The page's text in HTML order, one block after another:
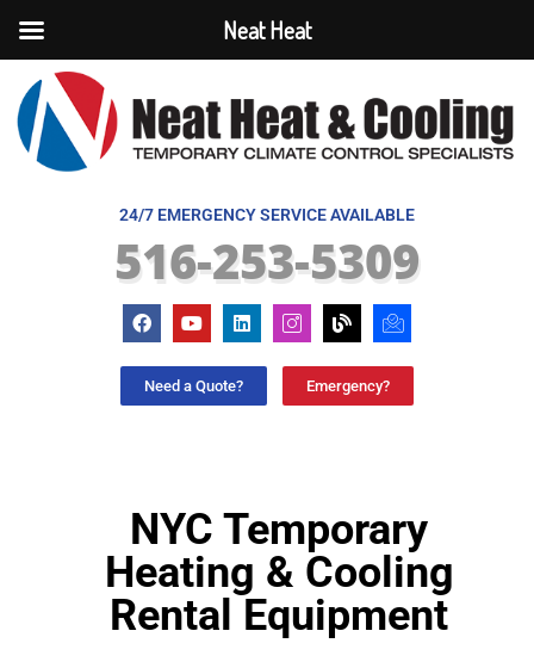
24/7 EMERGENCY SERVICE AVAILABLE
516-253-5309
Need a Quote? Emergency?
NYC Temporary
Heating & Cooling
Rental Equipment
Neat Heat